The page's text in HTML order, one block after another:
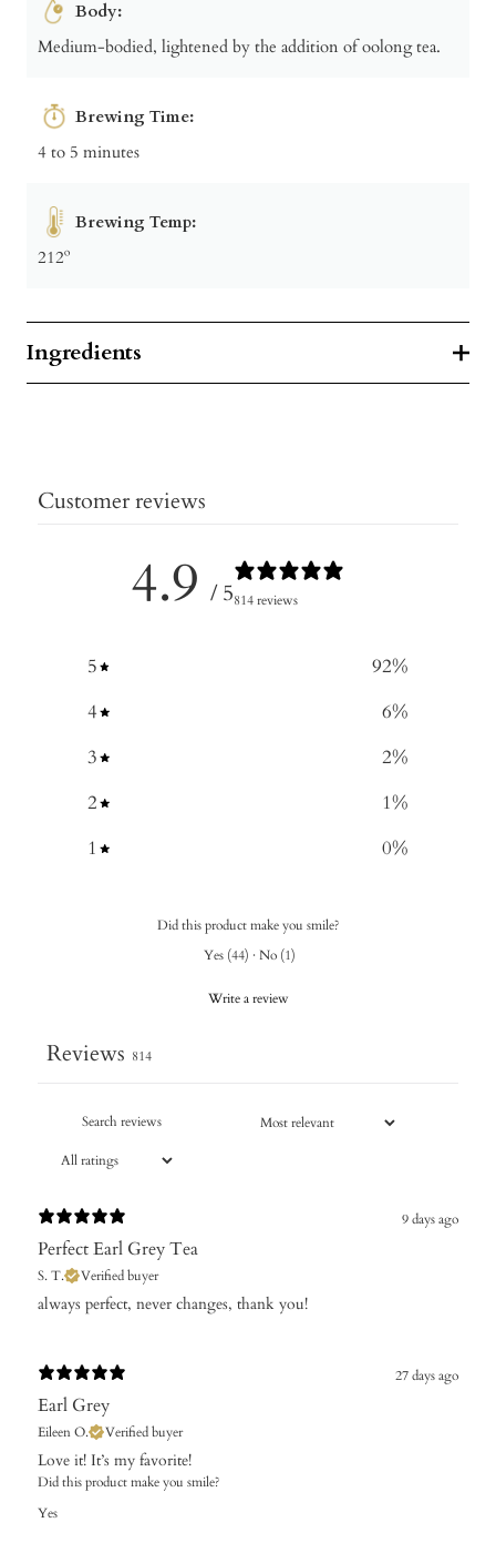
Body:
Medium-bodied, lightened by the addition of oolong tea.
Brewing Time:
4 to 5 minutes
Brewing Temp:
212º
Ingredients
Customer reviews
4.9 / 5814 reviews
5 92%
4
6%
3
2%
2
1%
1
0%
Did this product make you smile?
Yes (44) · No (1)
Write a review
Reviews 814
9 days ago
Perfect Earl Grey Tea
S. T. Verified buyer
​always perfect, never changes, thank you!
27 days ago
Earl Grey
Eileen O. Verified buyer
Love it! It’s my favorite!
Did this product make you smile?
Yes